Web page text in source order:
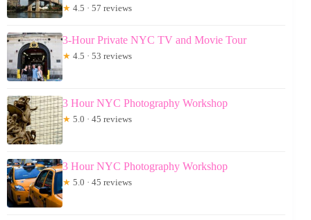
★ 4.5 · 57 reviews
3-Hour Private NYC TV and Movie Tour
★ 4.5 · 53 reviews
3 Hour NYC Photography Workshop
★ 5.0 · 45 reviews
3 Hour NYC Photography Workshop
★ 5.0 · 45 reviews